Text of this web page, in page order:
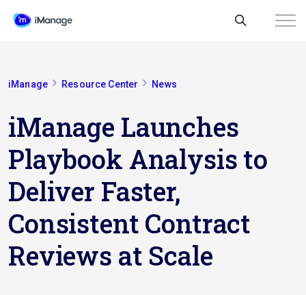
iManage Resource Center News
iManage Launches
Playbook Analysis to
Deliver Faster,
Consistent Contract
Reviews at Scale